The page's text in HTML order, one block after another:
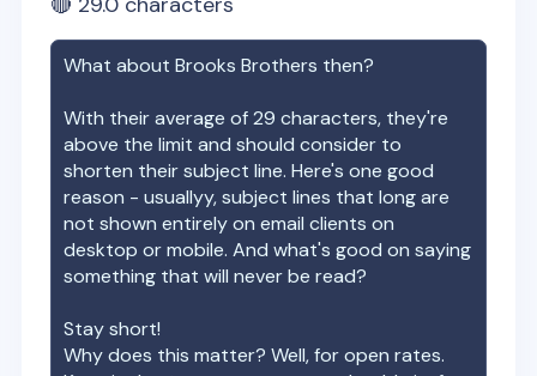
What aboutBrooks Brothers then?
With their average of29 characters, they're
above the limit and should consider to
shorten their subject line. Here's one good
reason - usuallyy, subject lines that long are
not shown entirely on email clients on
desktop or mobile. And what's good on saying
something that will never be read?
Stay short!
Why does this matter? Well, for open rates.